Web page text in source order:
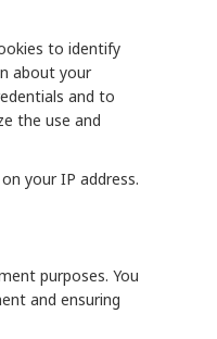
to identify
about your
and to
the use and
your IP address.
purposes. You
and ensuring